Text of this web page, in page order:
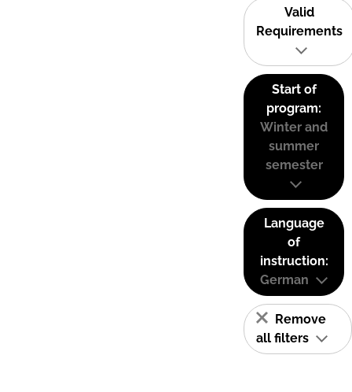
Valid
Requirements
Start of
program:
Winter and
summer
semester
Language
of
instruction:
German
Remove
all filters